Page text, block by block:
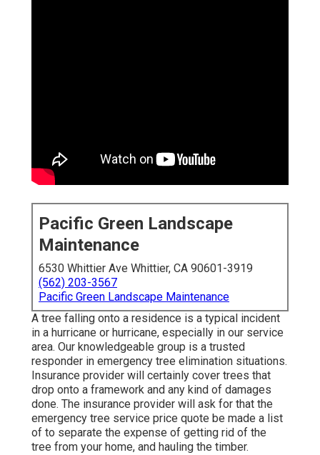
Pacific Green Landscape
Maintenance
6530 Whittier Ave Whittier, CA 90601-3919
(562) 203-3567
Pacific Green Landscape Maintenance
A tree falling onto a residence is a typical incident
in a hurricane or hurricane, especially in our service
area. Our knowledgeable group is a trusted
responder in emergency tree elimination situations.
Insurance provider will certainly cover trees that
drop onto a framework and any kind of damages
done. The insurance provider will ask for that the
emergency tree service price quote be made a list
of to separate the expense of getting rid of the
tree from your home, and hauling the timber.